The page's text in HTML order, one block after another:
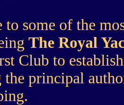
to some of the
The Royal
Club to
the principal